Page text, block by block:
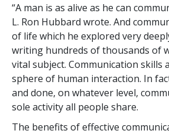
“A man is as alive as he can
L. Ron Hubbard wrote. And
of life which he explored very
writing hundreds of thousands of
vital subject. Communication skills
sphere of human interaction. In
and done, on whatever level,
sole activity all people share.
The benefits of effective